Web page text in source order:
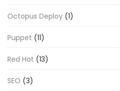
Octopus Deploy (1)
Puppet (11)
Red Hat (13)
SEO (3)